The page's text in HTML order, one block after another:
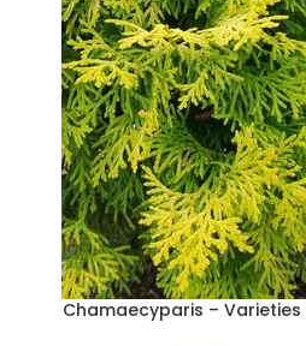
Chamaecyparis – Varieties